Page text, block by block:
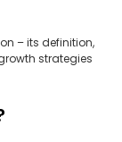
– its definition,
strategies